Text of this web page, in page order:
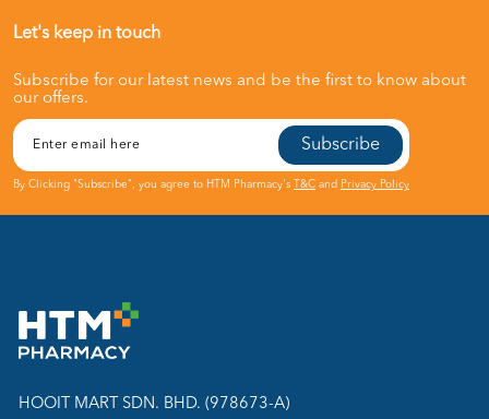
Let's keep in touch
Subscribe for our latest news and be the first to know about
our offers.
Subscribe
By Clicking "Subscribe", you agree to HTM Pharmacy's T&C and Privacy Policy
HOOIT MART SDN. BHD. (978673-A)